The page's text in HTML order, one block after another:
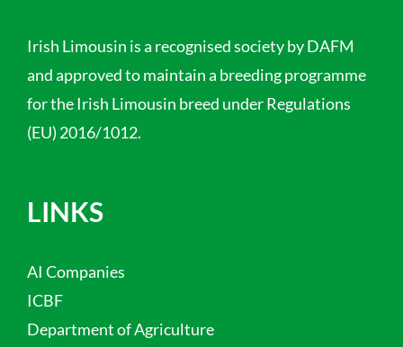
Irish Limousin is a recognised society by DAFM
and approved to maintain a breeding programme
for the Irish Limousin breed under Regulations
(EU) 2016/1012.
LINKS
AI Companies
ICBF
Department of Agriculture